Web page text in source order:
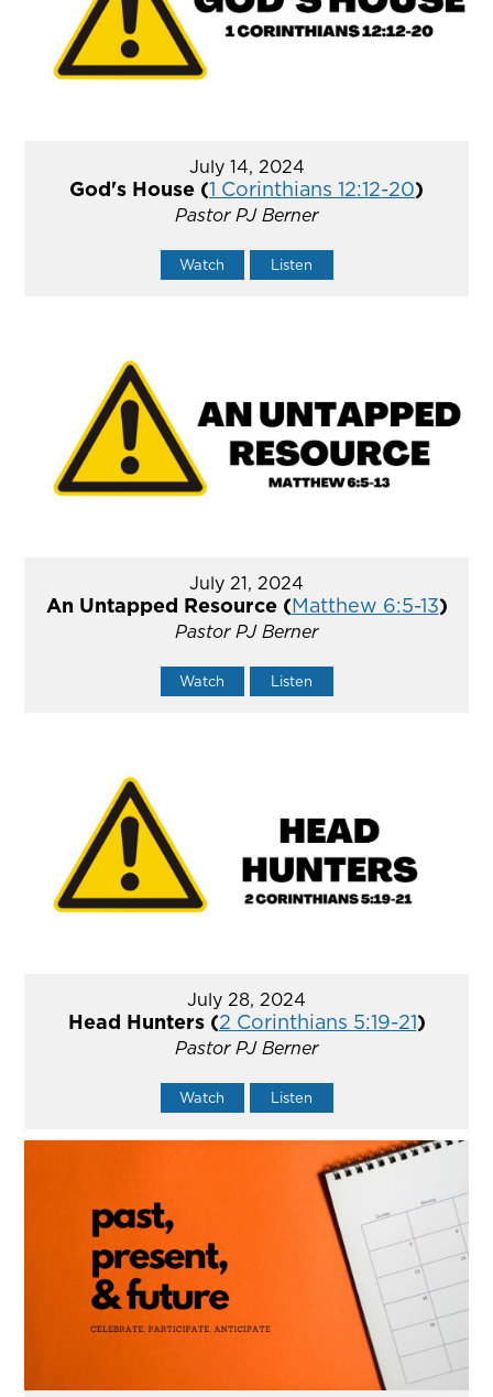
July 14, 2024
God's House (1 Corinthians 12:12-20)
Pastor PJ Berner
Watch Listen
July 21, 2024
An Untapped Resource (Matthew 6:5-13)
Pastor PJ Berner
Watch Listen
July 28, 2024
Head Hunters (2 Corinthians 5:19-21)
Pastor PJ Berner
Watch Listen